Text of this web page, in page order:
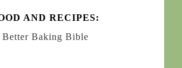
AND RECIPES:
Better Baking Bible